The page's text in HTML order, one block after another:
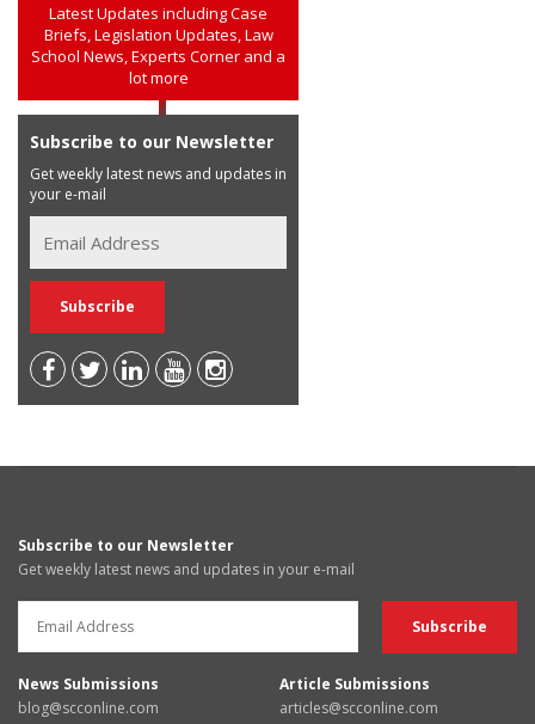
Latest Updates including Case
Briefs, Legislation Updates, Law
School News, Experts Corner and a
lot more
Subscribe to our Newsletter
Get weekly latest news and updates in
your e-mail
Subscribe to our Newsletter
Get weekly latest news and updates in your e-mail
News Submissions
blog@scconline.com
Article Submissions
articles@scconline.com